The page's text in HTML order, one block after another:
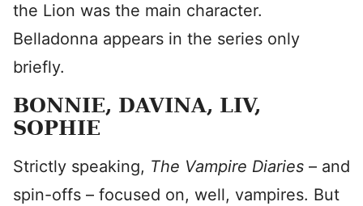
the Lion was the main character.
Belladonna appears in the series only
briefly.
BONNIE, DAVINA, LIV,
SOPHIE
Strictly speaking, The Vampire Diaries – and
spin-offs – focused on, well, vampires. But